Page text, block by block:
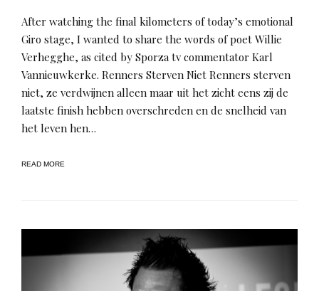
After watching the final kilometers of today’s emotional
Giro stage, I wanted to share the words of poet Willie
Verhegghe, as cited by Sporza tv commentator Karl
Vannieuwkerke. Renners Sterven Niet Renners sterven
niet, ze verdwijnen alleen maar uit het zicht eens zij de
laatste finish hebben overschreden en de snelheid van
het leven hen…
READ MORE